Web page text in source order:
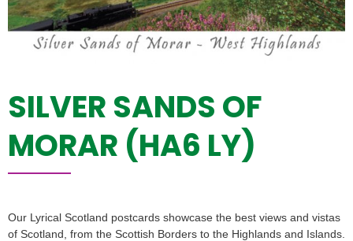
SILVER SANDS OF
MORAR (HA6 LY)
Our Lyrical Scotland postcards showcase the best views and vistas
of Scotland, from the Scottish Borders to the Highlands and Islands.